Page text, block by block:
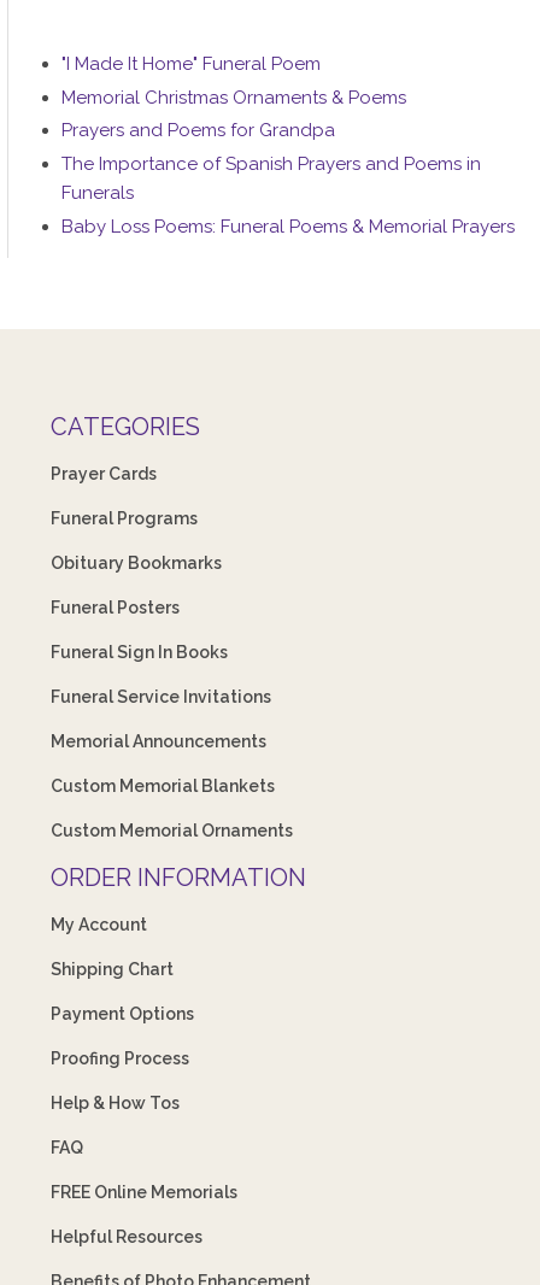
"I Made It Home" Funeral Poem
Memorial Christmas Ornaments & Poems
Prayers and Poems for Grandpa
The Importance of Spanish Prayers and Poems in
Funerals
Baby Loss Poems: Funeral Poems & Memorial Prayers
CATEGORIES
Prayer Cards
Funeral Programs
Obituary Bookmarks
Funeral Posters
Funeral Sign In Books
Funeral Service Invitations
Memorial Announcements
Custom Memorial Blankets
Custom Memorial Ornaments
ORDER INFORMATION
My Account
Shipping Chart
Payment Options
Proofing Process
Help & How Tos
FAQ
FREE Online Memorials
Helpful Resources